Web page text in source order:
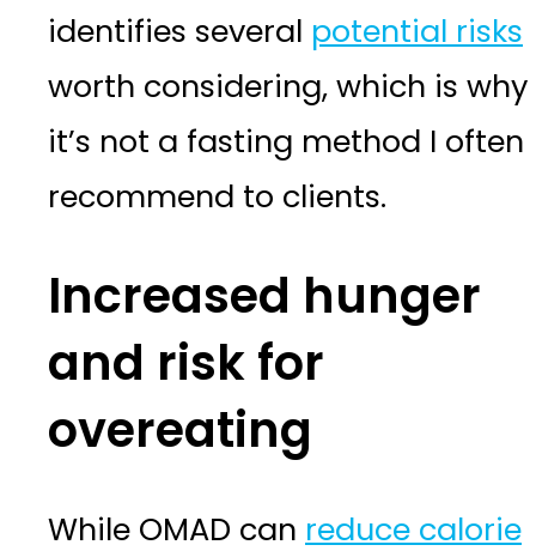
identifies several potential risks
worth considering, which is why
it’s not a fasting method I often
recommend to clients.
Increased hunger
and risk for
overeating
While OMAD can reduce calorie